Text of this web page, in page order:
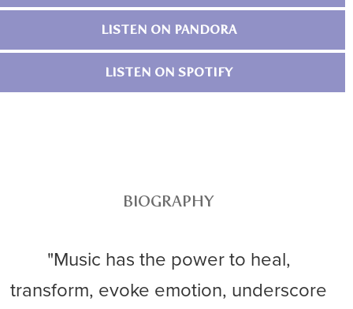
LISTEN ON PANDORA
LISTEN ON SPOTIFY
BIOGRAPHY
"Music has the power to heal,
transform, evoke emotion, underscore